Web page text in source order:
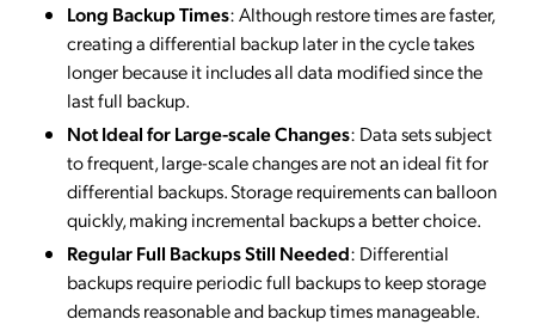
Long Backup Times: Although restore times are faster,
creating a differential backup later in the cycle takes
longer because it includes all data modified since the
last full backup.
Not Ideal for Large-scale Changes: Data sets subject
to frequent, large-scale changes are not an ideal fit for
differential backups. Storage requirements can balloon
quickly, making incremental backups a better choice.
Regular Full Backups Still Needed: Differential
backups require periodic full backups to keep storage
demands reasonable and backup times manageable.